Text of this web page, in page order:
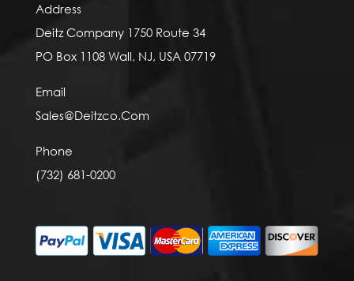
Address
Deitz Company 1750 Route 34
PO Box 1108 Wall, NJ, USA 07719
Email
Sales@Deitzco.Com
Phone
(732) 681-0200